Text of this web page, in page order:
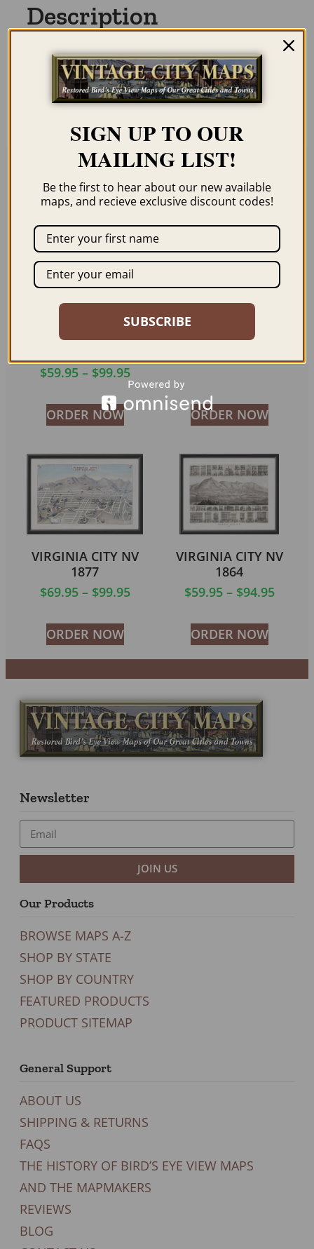
Description
Our maps are shipped to you unframed. We
show them as low-resolution, framed
images for illustration purposes only.
Related products
LAS VEGAS – NEVADA
GATEWAY TO GREAT
BOULDER DAM
$59.95 – $99.95
ORDER NOW
THE PONY EXPRESS
ROUTE 1860-1861
$59.95 – $84.95
ORDER NOW
VIRGINIA CITY NV
1877
$69.95 – $99.95
ORDER NOW
VIRGINIA CITY NV
1864
$59.95 – $94.95
ORDER NOW
Newsletter
JOIN US
Our Products
BROWSE MAPS A-Z
SHOP BY STATE
SHOP BY COUNTRY
FEATURED PRODUCTS
PRODUCT SITEMAP
General Support
ABOUT US
SHIPPING & RETURNS
FAQS
THE HISTORY OF BIRD’S EYE VIEW MAPS
AND THE MAPMAKERS
REVIEWS
BLOG
SIGN UP TO OUR
MAILING LIST!
Be the first to hear about our new available
maps, and recieve exclusive discount codes!
SUBSCRIBE